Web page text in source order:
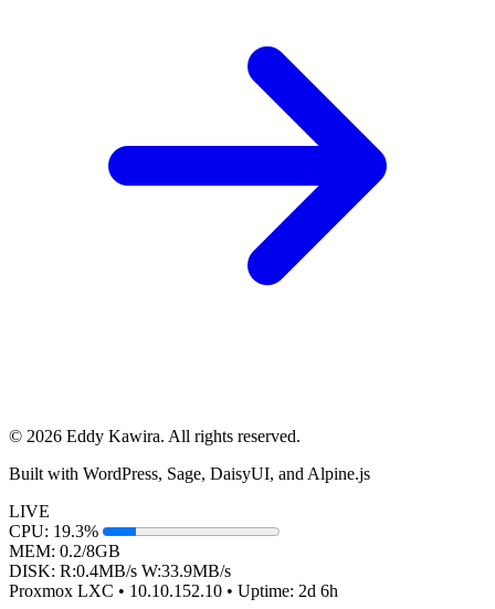
© 2026 Eddy Kawira. All rights reserved.
Built with WordPress, Sage, DaisyUI, and Alpine.js
LIVE
CPU: 19.3%
MEM: 0.2/8GB
DISK: R:0.4MB/s W:33.9MB/s
Proxmox LXC • 10.10.152.10 • Uptime: 2d 6h